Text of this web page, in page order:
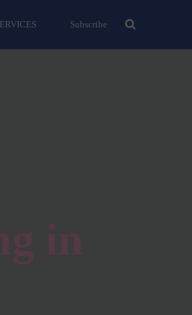
Subscribe
in